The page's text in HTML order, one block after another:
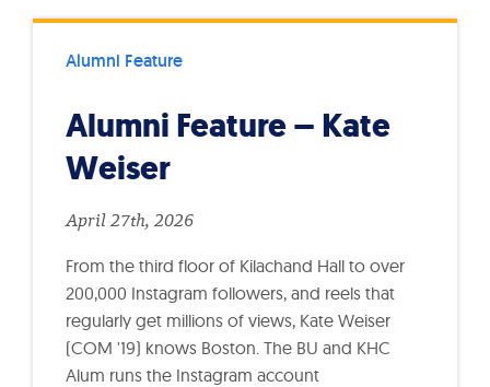
Alumni Feature
Alumni Feature – Kate
Weiser
April 27th, 2026
From the third floor of Kilachand Hall to over
200,000 Instagram followers, and reels that
regularly get millions of views, Kate Weiser
(COM '19) knows Boston. The BU and KHC
Alum runs the Instagram account